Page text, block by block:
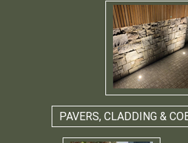
PAVERS, CLADDING &